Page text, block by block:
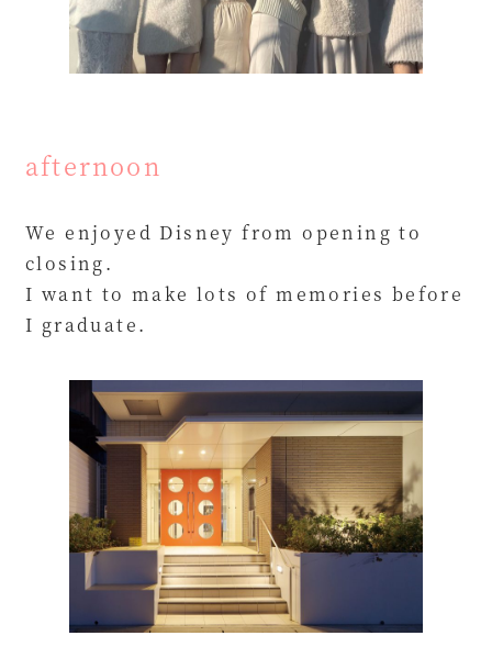
afternoon
We enjoyed Disney from opening to
closing.
I want to make lots of memories before
I graduate.